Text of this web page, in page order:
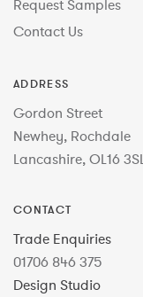
Request Samples
Contact Us
ADDRESS
Gordon Street
Newhey, Rochdale
Lancashire, OL16 3SL
CONTACT
Trade Enquiries
01706 846 375
Design Studio